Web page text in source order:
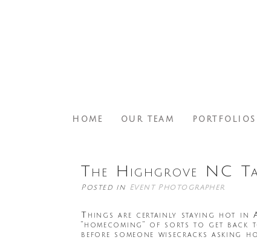
HOME OUR TEAM PORTFOLIOS
The Highgrove NC
Posted in Event Photographer
Things are certainly staying hot in
“homecoming” of sorts to get back
before someone wisecracks asking